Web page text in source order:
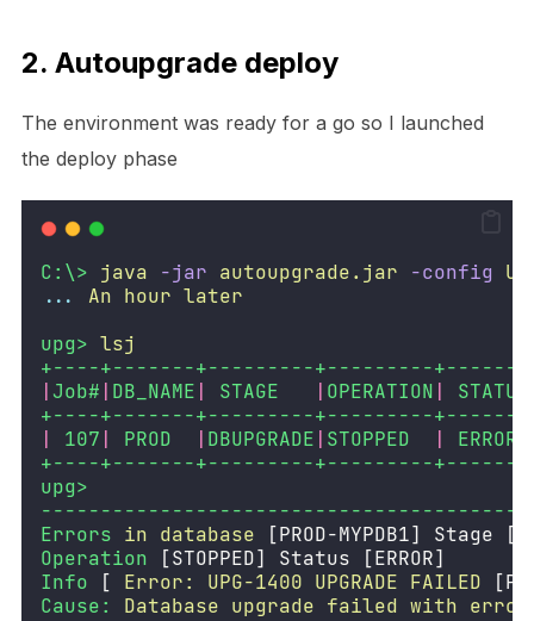
2. Autoupgrade deploy
The environment was ready for a go so I launched
the deploy phase
C:\> java -jar autoupgrade.jar -config
...
An hour later
upg> lsj
+----+-------+---------+---------
Job# DB_NAME STAGE OPERATION STATUS
+----+-------+---------+---------
107 PROD DBUPGRADE STOPPED ERROR
+----+-------+---------+---------
upg>
Errors in database [PROD-MYPDB1] Stage
Operation [STOPPED] Status [ERROR]
Info [ Error: UPG-1400 UPGRADE FAILED
Cause:
Database upgrade failed with